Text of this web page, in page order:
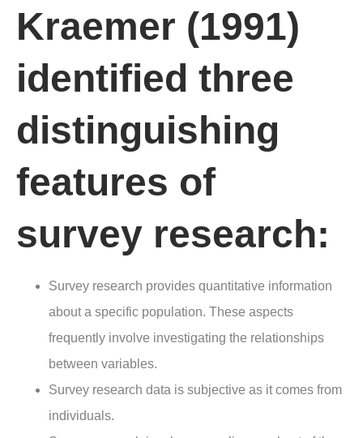
Kraemer (1991)
identified three
distinguishing
features of
survey research:
Survey research provides quantitative information
about a specific population. These aspects
frequently involve investigating the relationships
between variables.
Survey research data is subjective as it comes from
individuals.